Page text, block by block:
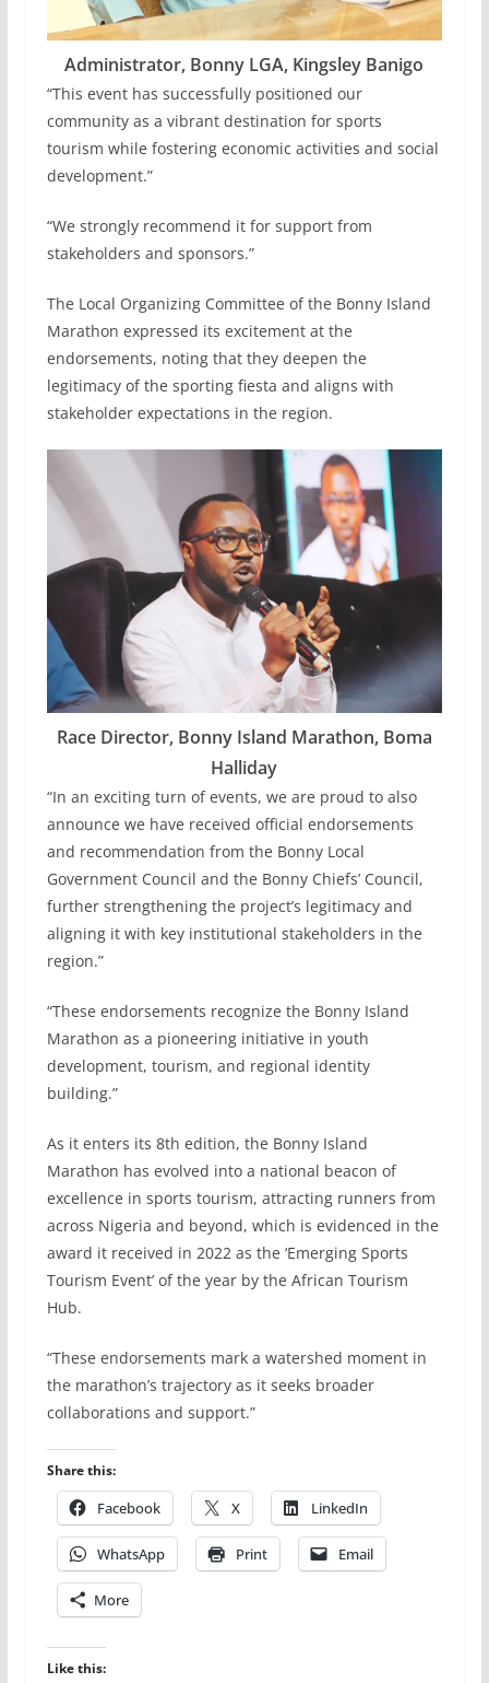
Administrator, Bonny LGA, Kingsley Banigo
“This event has successfully positioned our
community as a vibrant destination for sports
tourism while fostering economic activities and social
development.”
“We strongly recommend it for support from
stakeholders and sponsors.”
The Local Organizing Committee of the Bonny Island
Marathon expressed its excitement at the
endorsements, noting that they deepen the
legitimacy of the sporting fiesta and aligns with
stakeholder expectations in the region.
Race Director, Bonny Island Marathon, Boma
Halliday
“In an exciting turn of events, we are proud to also
announce we have received official endorsements
and recommendation from the Bonny Local
Government Council and the Bonny Chiefs’ Council,
further strengthening the project’s legitimacy and
aligning it with key institutional stakeholders in the
region.”
“These endorsements recognize the Bonny Island
Marathon as a pioneering initiative in youth
development, tourism, and regional identity
building.”
As it enters its 8th edition, the Bonny Island
Marathon has evolved into a national beacon of
excellence in sports tourism, attracting runners from
across Nigeria and beyond, which is evidenced in the
award it received in 2022 as the ‘Emerging Sports
Tourism Event’ of the year by the African Tourism
Hub.
“These endorsements mark a watershed moment in
the marathon’s trajectory as it seeks broader
collaborations and support.”
Share this:
Facebook X LinkedIn
WhatsApp Print Email
More
Like this: